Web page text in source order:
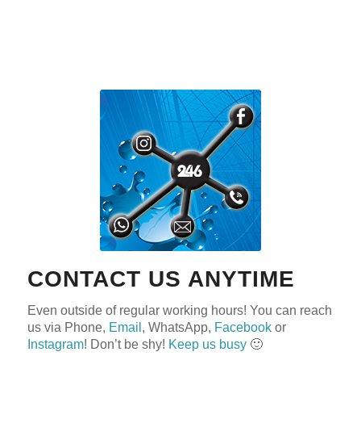
CONTACT US ANYTIME
Even outside of regular working hours! You can reach
us via Phone, Email , WhatsApp, Facebookor
Instagram! Don’t be shy! Keep us busy🙂